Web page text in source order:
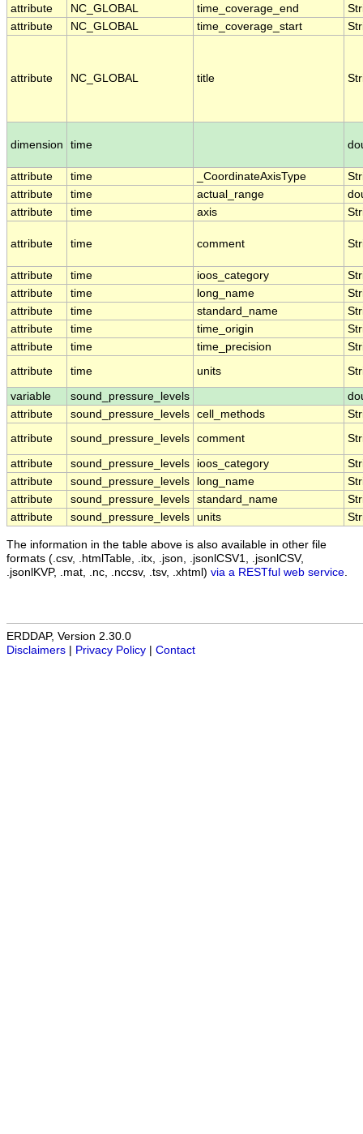
attribute NC_GLOBAL time_coverage_end
attribute
NC_GLOBAL time_coverage_start
attribute NC_GLOBAL title
dimension time
attribute time _CoordinateAxisType
attribute
time actual_range
attribute
time axis
attribute time comment
attribute time ioos_category
attribute
time long_name
attribute
time standard_name
attribute
time time_origin
attribute
time time_precision
attribute
time units
variable sound_pressure_levels
attribute
sound_pressure_levels cell_methods
attribute
sound_pressure_levels comment
attribute sound_pressure_levels ioos_category
attribute
sound_pressure_levels long_name
attribute
sound_pressure_levels standard_name
attribute
sound_pressure_levels units
The information in the table above is also available in other file
formats (.csv, .htmlTable, .itx, .json, .jsonlCSV1, .jsonlCSV,
.jsonlKVP, .mat, .nc, .nccsv, .tsv, .xhtml) via a RESTful web service
ERDDAP, Version 2.30.0
Disclaimers
Privacy Policy Contact